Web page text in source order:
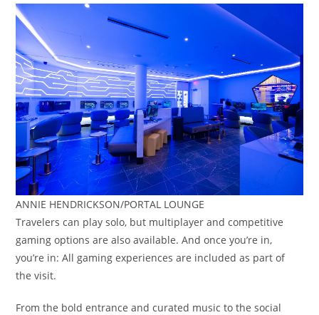
ANNIE HENDRICKSON/PORTAL LOUNGE
Travelers can play solo, but multiplayer and competitive
gaming options are also available. And once you’re in,
you’re in: All gaming experiences are included as part of
the visit.
From the bold entrance and curated music to the social